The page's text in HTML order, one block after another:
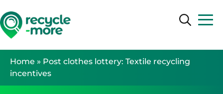
Search
Home » Post clothes lottery: Textile recycling
incentives